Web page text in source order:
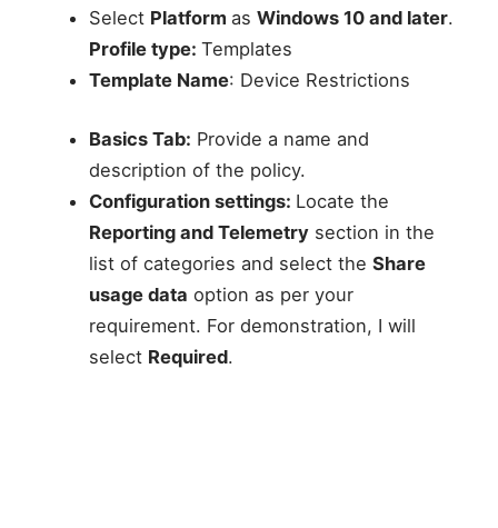
Select Platform as Windows 10 and later.
Profile type: Templates
Template Name: Device Restrictions
Basics Tab: Provide a name and
description of the policy.
Configuration settings: Locate the
Reporting and Telemetrysection in the
list of categories and select the Share
usage data option as per your
requirement. For demonstration, I will
select Required.